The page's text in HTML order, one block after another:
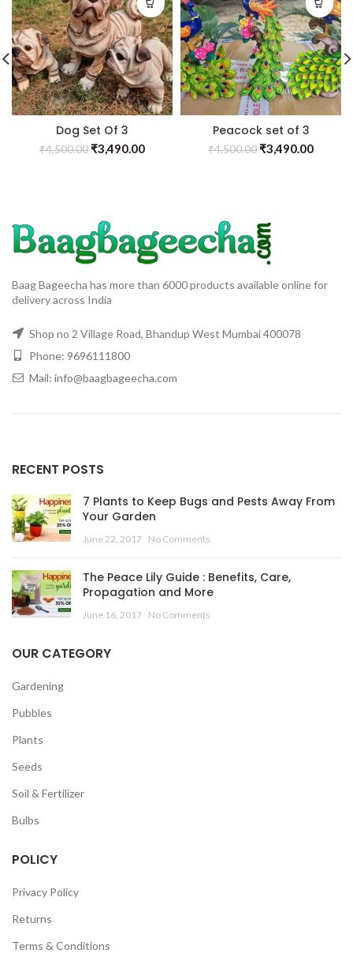
Dog Set Of 3
₹4,500.00₹3,490.00
Peacock set of 3
₹4,500.00₹3,490.00
Baag Bageecha has more than 6000 products available online for
delivery across India
Shop no 2 Village Road, Bhandup West Mumbai 400078
Phone: 9696111800
Mail: info@baagbageecha.com
RECENT POSTS
7 Plants to Keep Bugs and Pests Away From
Your Garden
June 22, 2017 No Comments
The Peace Lily Guide : Benefits, Care,
Propagation and More
June 16, 2017 No Comments
OUR CATEGORY
Gardening
Pubbles
Plants
Seeds
Soil & Fertilizer
Bulbs
POLICY
Privacy Policy
Returns
Terms & Conditions